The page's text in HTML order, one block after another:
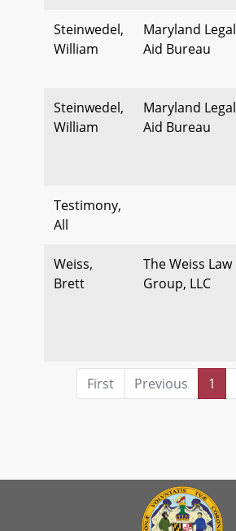
Steinwedel,
William
Maryland Legal
Aid Bureau
Steinwedel,
William
Maryland Legal
Aid Bureau
Testimony,
All
Weiss,
Brett
The Weiss Law
Group, LLC
First Previous 1